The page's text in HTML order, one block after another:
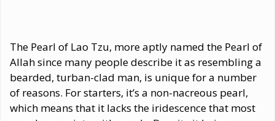
The Pearl of Lao Tzu, more aptly named the Pearl of
Allah since many people describe it as resembling a
bearded, turban-clad man, is unique for a number
of reasons. For starters, it’s a non-nacreous pearl,
which means that it lacks the iridescence that most